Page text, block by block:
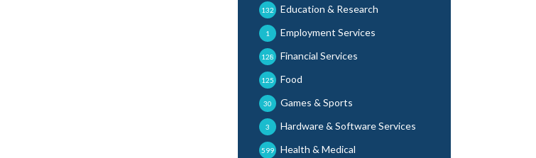
Education & Research
132
Employment Services
1
Financial Services
128
Food
125
Games & Sports
30
Hardware & Software Services
3
Health & Medical
599